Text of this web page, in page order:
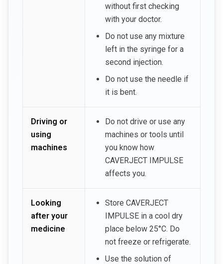
without first checking
with your doctor.
Do not use any mixture
left in the syringe for a
second injection.
Do not use the needle if
it is bent.
Driving or
using
machines
Do not drive or use any
machines or tools until
you know how
CAVERJECT IMPULSE
affects you.
Looking
after your
medicine
Store CAVERJECT
IMPULSE in a cool dry
place below 25°C. Do
not freeze or refrigerate.
Use the solution of